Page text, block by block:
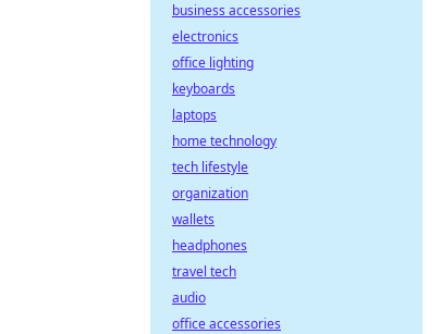
business accessories
electronics
office lighting
keyboards
laptops
home technology
tech lifestyle
organization
wallets
headphones
travel tech
audio
office accessories